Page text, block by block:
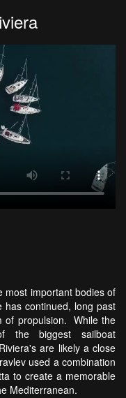
most important bodies of
continued, long past
of propulsion. While the
biggest sailboat
are likely a close
used a combination
to create a memorable
Mediterranean.